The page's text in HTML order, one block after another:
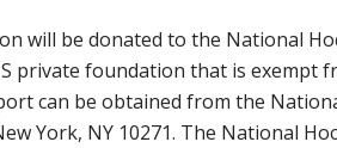
will be donated to the National
private foundation that is
can be obtained from the
York, NY 10271. The National